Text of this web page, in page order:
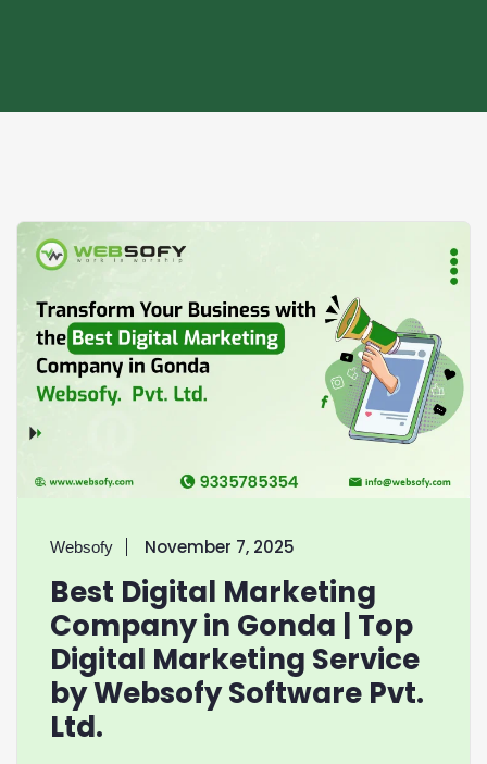
Websofy November 7, 2025
Best Digital Marketing
Company in Gonda | Top
Digital Marketing Service
by Websofy Software Pvt.
Ltd.